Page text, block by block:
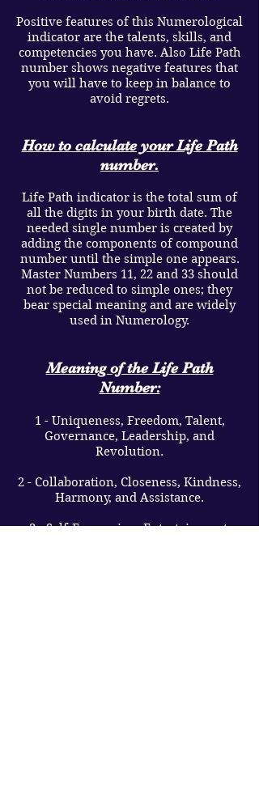
Positive features of this Numerological
indicator are the talents, skills, and
competencies you have. Also Life Path
number shows negative features that
you will have to keep in balance to
avoid regrets.
How to calculate your Life Path
number.
Life Path indicator is the total sum of
all the digits in your birth date. The
needed single number is created by
adding the components of compound
number until the simple one appears.
Master Numbers 11, 22 and 33 should
not be reduced to simple ones; they
bear special meaning and are widely
used in Numerology.
Meaning of the Life Path
Number:
1 - Uniqueness, Freedom, Talent,
Governance, Leadership, and
Revolution.
2 - Collaboration, Closeness, Kindness,
Harmony, and Assistance.
3 - Self-Expression, Entertainment,